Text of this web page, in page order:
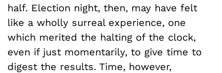
half. Election night, then, may have felt
like a wholly surreal experience, one
which merited the halting of the clock,
even if just momentarily, to give time to
digest the results. Time, however,